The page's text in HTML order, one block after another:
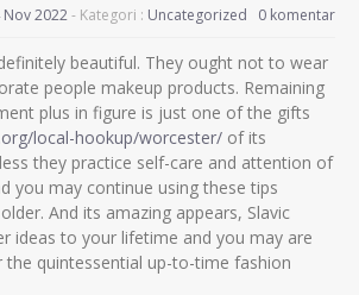
Nov 2022- Kategori : Uncategorized 0 komentar
beautiful. They ought not to wear
people makeup products. Remaining
plus in figure is just one of the gifts
local-hookup/worcester/ of its
they practice self-care and attention of
you may continue using these tips
And its amazing appears, Slavic
ideas to your lifetime and you may are
the quintessential up-to-time fashion